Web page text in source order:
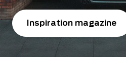
Inspiration magazine